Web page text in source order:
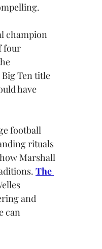
champion
four
Ten title
have
football
rituals
Marshall
The
and
can